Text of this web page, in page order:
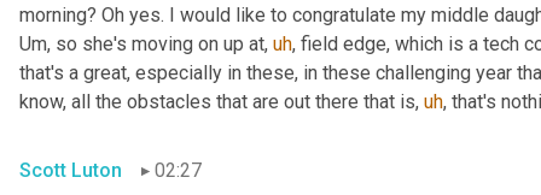
morning? Oh yes. I would like to congratulate my middle
Um, so she's moving on up at, uh, field edge, which is a tech
that's a great, especially in these, in these challenging year
know, all the obstacles that are out there that is, uh, that's
Scott Luton 02:27